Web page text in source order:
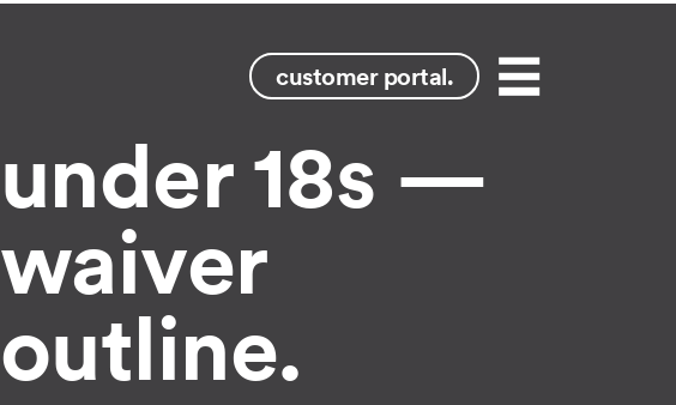
customer portal.
Menu
under 18s —
waiver
outline.